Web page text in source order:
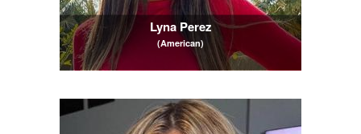
Lyna Perez
(American)